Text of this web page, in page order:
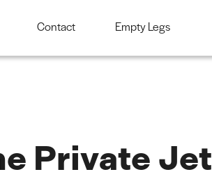
Contact Empty Legs
Private Jet